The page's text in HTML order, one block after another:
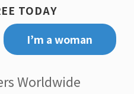
TODAY
I’m a woman
Worldwide